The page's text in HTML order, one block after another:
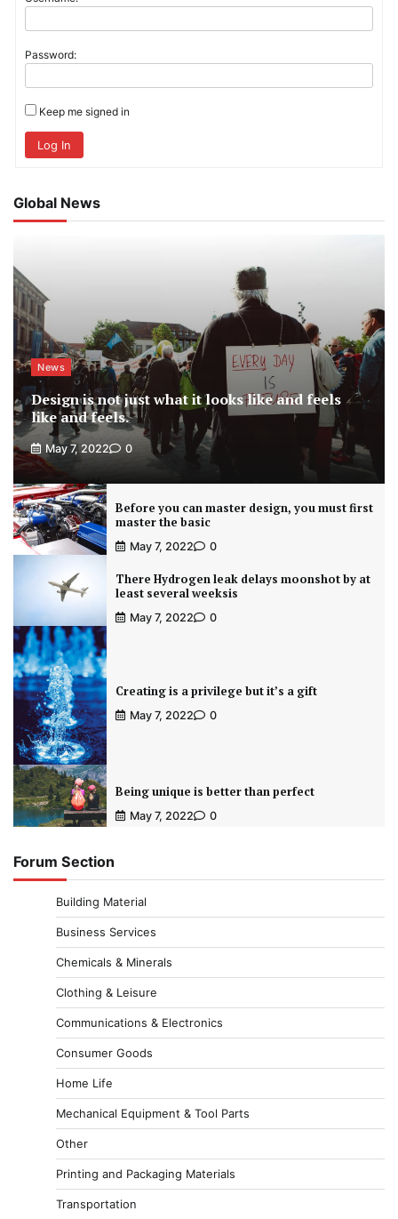
Password:
Keep me signed in
Log In
Global News
News
Design is not just what it looks like and feels
like and feels.
May 7, 2022 0
Before you can master design, you must first
master the basic
May 7, 2022 0
There Hydrogen leak delays moonshot by at
least several weeksis
May 7, 2022 0
Creating is a privilege but it’s a gift
May 7, 2022 0
Being unique is better than perfect
May 7, 2022 0
Forum Section
Building Material
Business Services
Chemicals & Minerals
Clothing & Leisure
Communications & Electronics
Consumer Goods
Home Life
Mechanical Equipment & Tool Parts
Other
Printing and Packaging Materials
Transportation